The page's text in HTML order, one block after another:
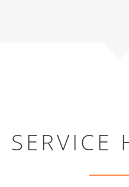
SERVICE